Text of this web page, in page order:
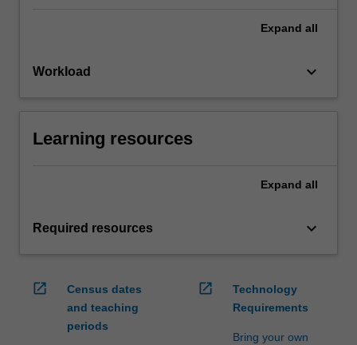
Expand all
Workload keyboard_arrow_down
Learning resources
Expand all
Required resources keyboard_arrow_down
open_in_new
Census dates
and teaching
periods
open_in_new
Technology
Requirements
Bring your own